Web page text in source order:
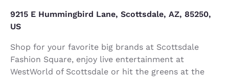
9215 E Hummingbird Lane, Scottsdale, AZ, 85250,
US
Shop for your favorite big brands at Scottsdale
Fashion Square, enjoy live entertainment at
WestWorld of Scottsdale or hit the greens at the